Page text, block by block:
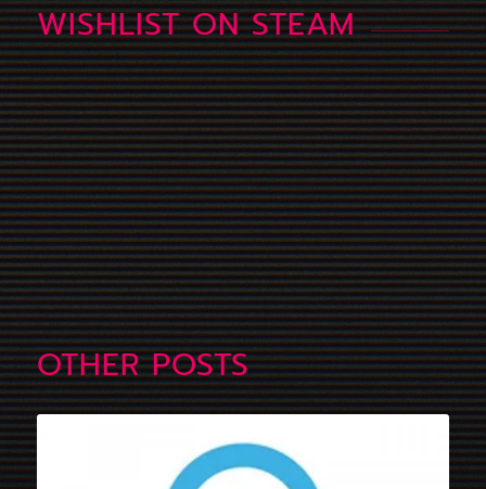
WISHLIST ON STEAM
OTHER POSTS